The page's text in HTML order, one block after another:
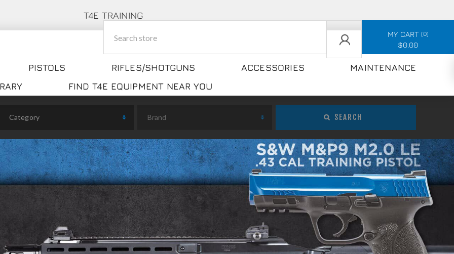
T4E TRAINING
PISTOLS RIFLES/SHOTGUNS ACCESSORIES
MAINTENANCE
FIND T4E EQUIPMENT NEAR YOU
MY CART 0
$0.00
Category Brand SEARCH